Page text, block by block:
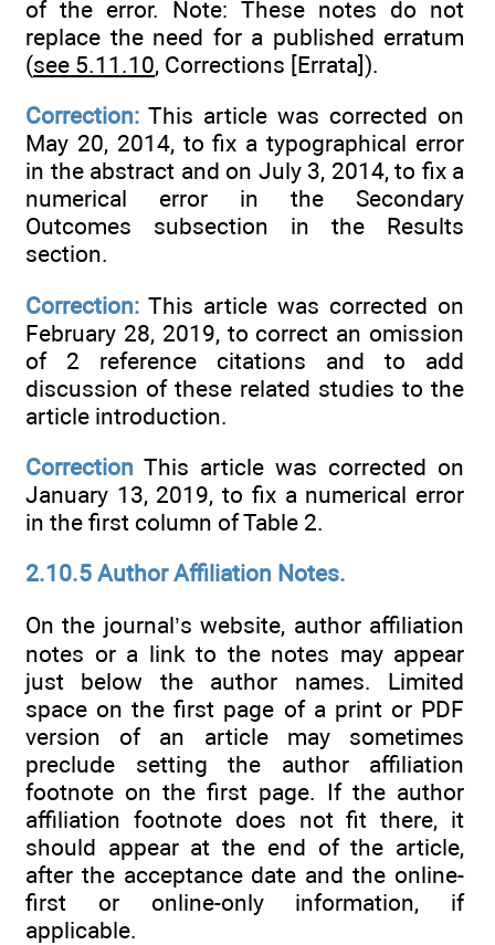
of the error. Note: These notes do not
replace the need for a published erratum
(see 5.11.10, Corrections [Errata]).
Correction: This article was corrected on
May 20, 2014, to fix a typographical error
in the abstract and on July 3, 2014, to fix a
numerical error in the Secondary
Outcomes subsection in the Results
section.
Correction: This article was corrected on
February 28, 2019, to correct an omission
of 2 reference citations and to add
discussion of these related studies to the
article introduction.
Correction This article was corrected on
January 13, 2019, to fix a numerical error
in the first column of Table 2.
2.10.5 Author Affiliation Notes.
On the journal’s website, author affiliation
notes or a link to the notes may appear
just below the author names. Limited
space on the first page of a print or PDF
version of an article may sometimes
preclude setting the author affiliation
footnote on the first page. If the author
affiliation footnote does not fit there, it
should appear at the end of the article,
after the acceptance date and the online-
first or online-only information, if
applicable.